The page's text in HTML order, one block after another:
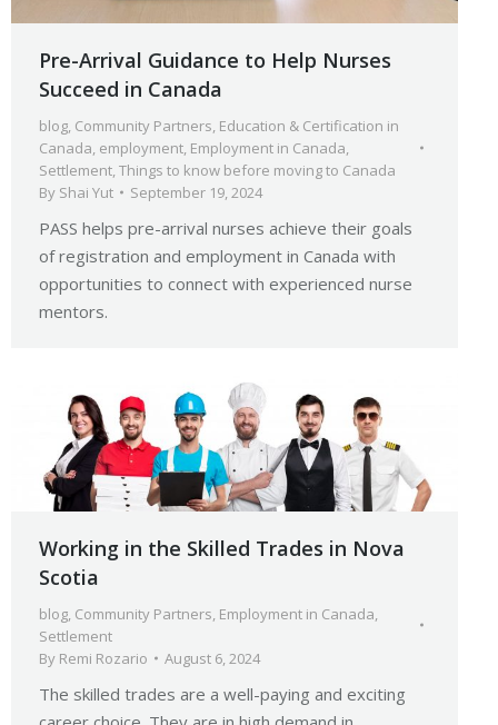
Pre-Arrival Guidance to Help Nurses
Succeed in Canada
blog, Community Partners, Education & Certification in
Canada, employment, Employment in Canada,
Settlement,Things to know before moving to Canada
By Shai Yut September 19, 2024
PASS helps pre-arrival nurses achieve their goals
of registration and employment in Canada with
opportunities to connect with experienced nurse
mentors.
Working in the Skilled Trades in Nova
Scotia
blog, Community Partners, Employment in Canada,
Settlement
By Remi Rozario August 6, 2024
The skilled trades are a well-paying and exciting